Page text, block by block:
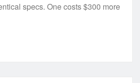
specs. One costs $300 more